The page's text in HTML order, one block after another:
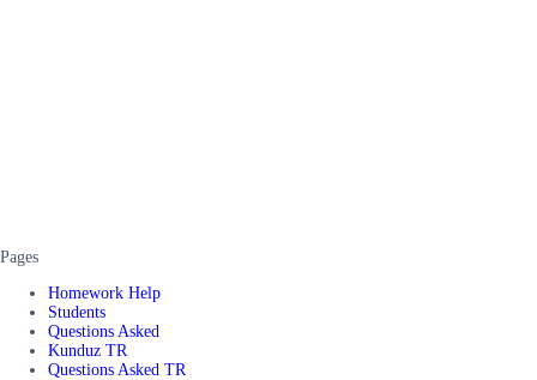
Pages
Homework Help
Students
Questions Asked
Kunduz TR
Questions Asked TR